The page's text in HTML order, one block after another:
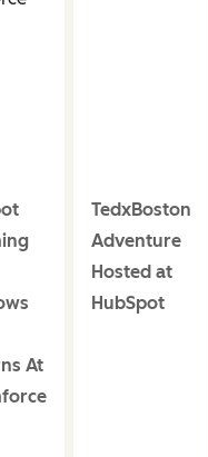
At
TedxBoston
Adventure
Hosted at
HubSpot